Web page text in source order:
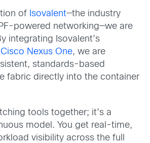
of Isovalent—the industry
powered networking—we are
integrating Isovalent’s
Cisco Nexus One, we are
standards-based
fabric directly into the container
tools together; it’s a
model. You get real-time,
visibility across the full